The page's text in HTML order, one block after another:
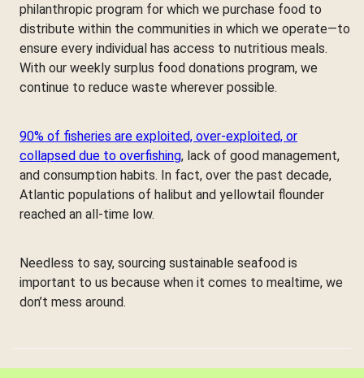
philanthropic program for which we purchase food to
distribute within the communities in which we operate—to
ensure every individual has access to nutritious meals.
With our weekly surplus food donations program, we
continue to reduce waste wherever possible.
90% of fisheries are exploited, over-exploited, or
collapsed due to overfishing, lack of good management,
and consumption habits. In fact, over the past decade,
Atlantic populations of halibut and yellowtail flounder
reached an all-time low.
Needless to say, sourcing sustainable seafood is
important to us because when it comes to mealtime, we
don’t mess around.